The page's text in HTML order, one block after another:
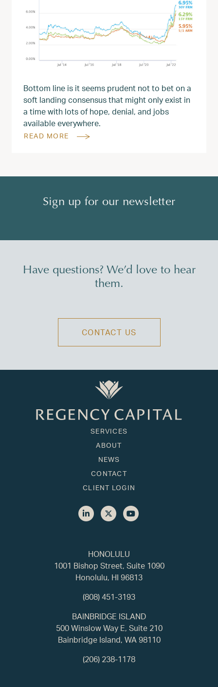
Bottom line is it seems prudent not to bet on a
soft landing consensus that might only exist in
a time with lots of hope, denial, and jobs
available everywhere.
READ MORE
Sign up for our newsletter
Have questions? We’d love to hear
them.
CONTACT US
HONOLULU
1001 Bishop Street, Suite 1090
Honolulu, HI 96813
(808) 451-3193
SERVICES
ABOUT
NEWS
CONTACT
CLIENT LOGIN
BAINBRIDGE ISLAND
500 Winslow Way E, Suite 210
Bainbridge Island, WA 98110
(206) 238-1178